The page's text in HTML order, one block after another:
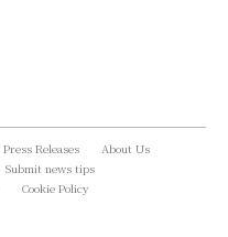
Press Releases
About Us
Submit news tips
Cookie Policy